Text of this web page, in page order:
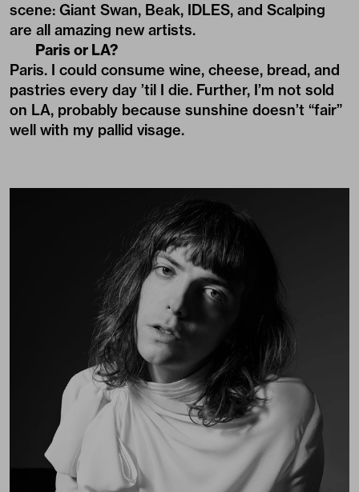
scene: Giant Swan, Beak, IDLES, and Scalping
are all amazing new artists.
Paris or LA?
Paris. I could consume wine, cheese, bread, and
pastries every day ’til I die. Further, I’m not sold
on LA, probably because sunshine doesn’t “fair”
well with my pallid visage.